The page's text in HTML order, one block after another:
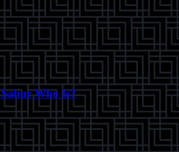
Who Is?